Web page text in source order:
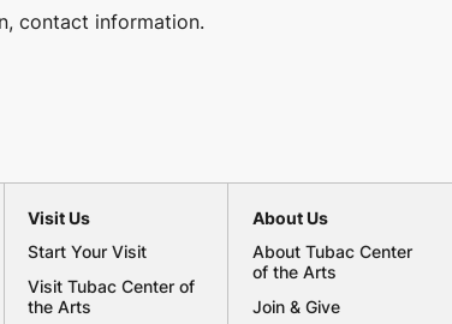
contact information.
Visit Us
Start Your Visit
Visit Tubac Center of
the Arts
About Us
About Tubac Center
of the Arts
Join & Give